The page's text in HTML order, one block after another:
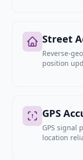
Street
Reverse-
position
GPS
GPS signal
location